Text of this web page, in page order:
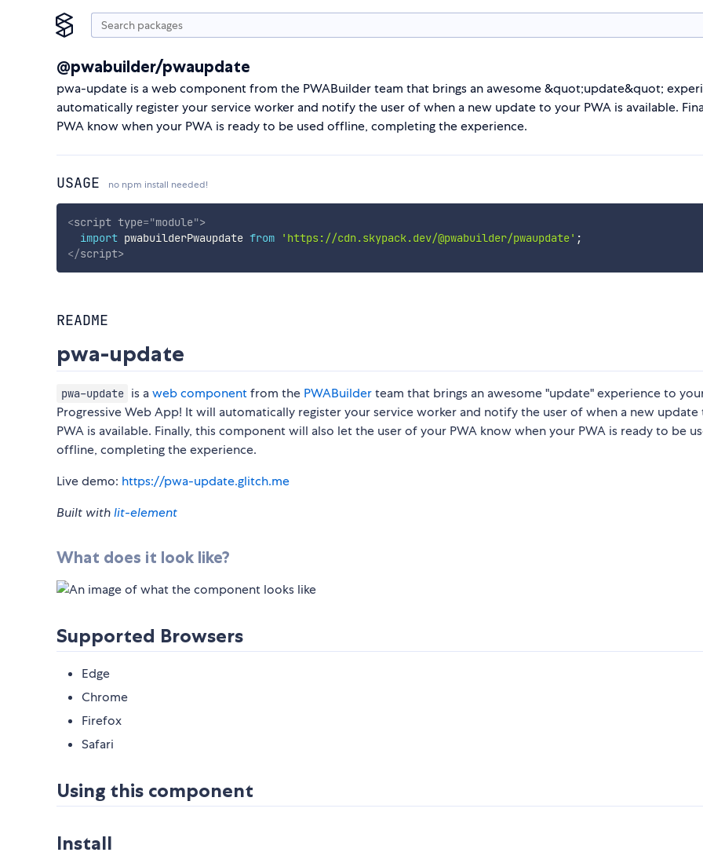
@pwabuilder/pwaupdate
pwa-update is a web component from the PWABuilder team that brings an awesome &quot;update&quot;
automatically register your service worker and notify the user of when a new update to your PWA is available.
PWA know when your PWA is ready to be used offline, completing the experience.
USAGE no npm install needed!
<script type="module">
import pwabuilderPwaupdate from 'https://cdn.skypack.dev/@pwabuilder/pwaupdate' ;
</script>
README
pwa-update
pwa-update is aweb componentfrom the PWABuilderteam that brings an awesome "update" experience to
Progressive Web App! It will automatically register your service worker and notify the user of when a new
PWA is available. Finally, this component will also let the user of your PWA know when your PWA is ready to be
offline, completing the experience.
Live demo: https://pwa-update.glitch.me
Built withlit-element
What does it look like?
Supported Browsers
Edge
Chrome
Firefox
Safari
Using this component
Install